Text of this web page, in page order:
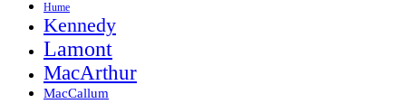
Hume
Kennedy
Lamont
MacArthur
MacCallum